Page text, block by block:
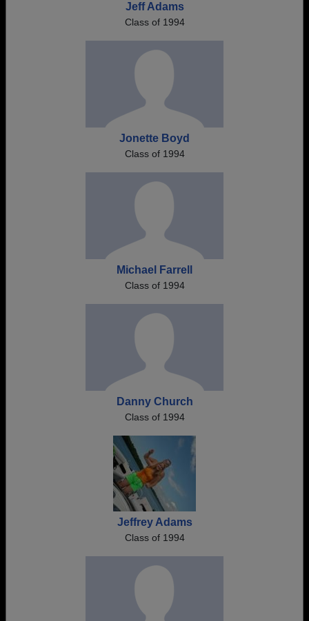
Jeff Adams
Class of 1994
Jonette Boyd
Class of 1994
Michael Farrell
Class of 1994
Danny Church
Class of 1994
Jeffrey Adams
Class of 1994